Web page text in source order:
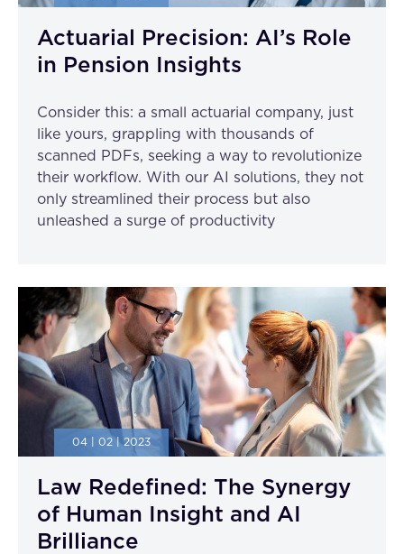
Actuarial Precision: AI’s Role
in Pension Insights
Consider this: a small actuarial company, just
like yours, grappling with thousands of
scanned PDFs, seeking a way to revolutionize
their workflow. With our AI solutions, they not
only streamlined their process but also
unleashed a surge of productivity
04 | 02 | 2023
Law Redefined: The Synergy
of Human Insight and AI
Brilliance